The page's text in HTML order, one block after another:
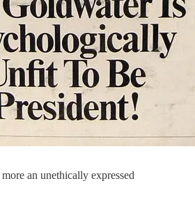
an unethically expressed